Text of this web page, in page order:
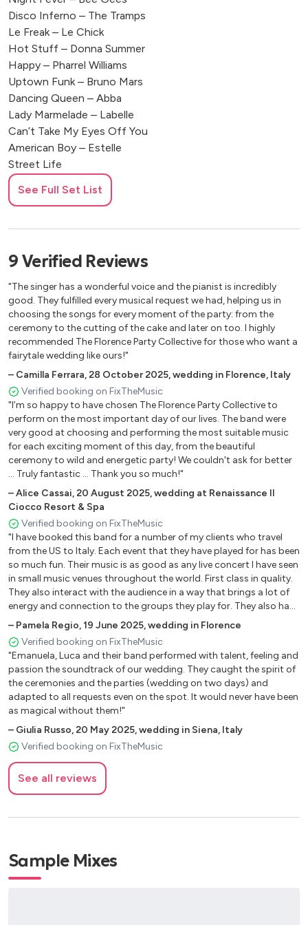
Disco Inferno – The Tramps
Le Freak – Le Chick
Hot Stuff – Donna Summer
Happy – Pharrel Williams
Uptown Funk – Bruno Mars
Dancing Queen – Abba
Lady Marmelade – Labelle
Can’t Take My Eyes Off You
American Boy – Estelle
Street Life
Human – Rag’n’Bone Man
Rehab – Amy Winehouse
Rolling In The Deep – Adele
Valerie – Amy Winehouse
Tears Dry On Their Own – Amy Winehouse
You Make Me Feel My Love – Adele
Skyfall – Adele
ATTENTION Puth
Get Lucky Daft Punk
Stay With Me – Ed Sheeran
Perfect – Ed Sheeran
Love Never Felt So Good Jackson– Justin Timberlake
Thinking Out Loud – Ed Sheeran
Can’t Stop The Feeling – Justin Timberlake
Chained To The Rythm – Katy Perry
Sweet Dreams – Eurythmics
What’s Up – Non-Blondes
No Roots – Merton
September – Earth Wind & Fire
Shape Of You – Ed Sheeran
All Of Me – John Legend
Miss You – Rolling Stones
Marry You – Bruno Mars
I Belong To You – Lenny Kravitz
Empire State Of Mind – Alicia Keys
How Deep Is Your Love – Bee Gees
I’m Every Woman – Chaka Khan
Halo – Beyoncé
Bad Girls – Donna Summer
I Wanna Dance With Somebody – Whitney Houston
Because of The Night – Patty Smith
Georgy Porgy – Toto
Fix You – Coldplay
Y.M.C.A. – The Village People
Katchi – Offenbach
Kiss – Prince
Lucky – Jason Mraz
You’re Still The One – Shania Twain
See Full Set List
9 Verified Reviews
"The singer has a wonderful voice and the pianist is incredibly
good. They fulfilled every musical request we had, helping us in
choosing the songs for every moment of the party: from the
ceremony to the cutting of the cake and later on too. I highly
recommended The Florence Party Collective for those who want a
fairytale wedding like ours!"
– Camilla Ferrara,28 October 2025,wedding in Florence, Italy
Verified booking on FixTheMusic
"I’m so happy to have chosen The Florence Party Collective to
perform on the most important day of our lives. The band were
very good at choosing and performing the most suitable music
for each exciting moment of this day, from the beautiful
ceremony to wild and energetic party! We couldn't ask for better
... Truly fantastic ... Thank you so much!"
–Alice Cassai,20 August 2025,wedding at Renaissance Il
Ciocco Resort & Spa
Verified booking on FixTheMusic
"I have booked this band for a number of my clients who travel
from the US to Italy. Each event that they have played for has been
so much fun. Their music is as good as any live concert I have seen
in small music venues throughout the world. First class in quality.
They also interact with the audience in a way that brings a lot of
energy and connection to the groups they play for. They also have
an amazing ability to perform in the ceremony in a very serious
and beautiful way and then at the party to change into a dance
band! I highly recommend them to anyone looking for the perfect
band for their wedding."
– Pamela Regio,19 June 2025,wedding in Florence
Verified booking on FixTheMusic
"Emanuela, Luca and their band performed with talent, feeling and
passion the soundtrack of our wedding. They caught the spirit of
the ceremonies and the parties (wedding on two days) and
adapted to all requests even on the spot. It would never have been
as magical without them!"
– Giulia Russo,20 May 2025,wedding in Siena, Italy
Verified booking on FixTheMusic
See all reviews
Sample Mixes